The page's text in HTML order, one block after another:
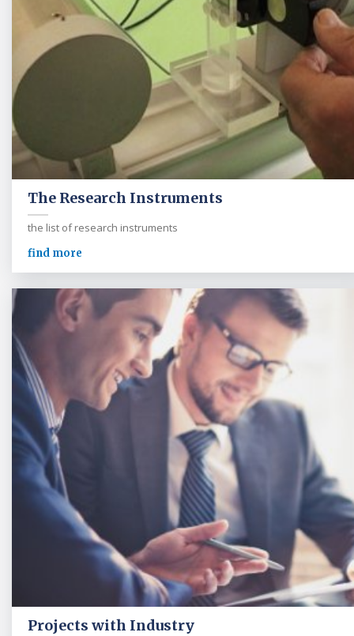
The Research Instruments
the list of research instruments
find more
Projects with Industry